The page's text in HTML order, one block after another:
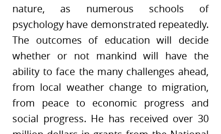
nature, as numerous schools of
psychology have demonstrated repeatedly.
The outcomes of education will decide
whether or not mankind will have the
ability to face the many challenges ahead,
from local weather change to migration,
from peace to economic progress and
social progress. He has received over 30